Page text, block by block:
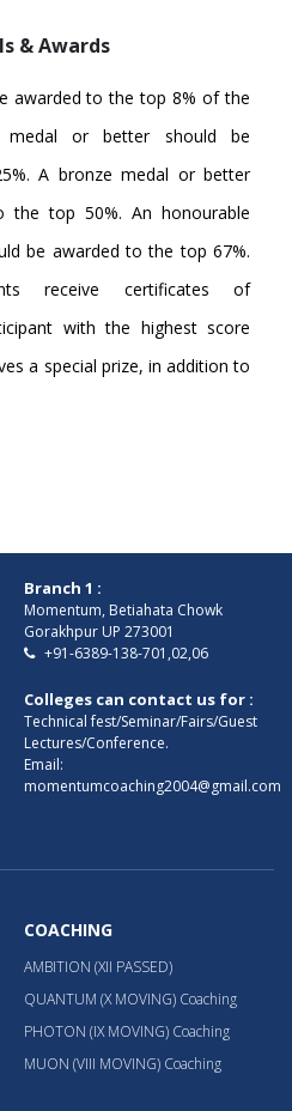
& Awards
awarded to the top 8% of the
medal or better should be
A bronze medal or better
the top 50%. An honourable
be awarded to the top 67%.
receive certificates of
with the highest score
a special prize, in addition to
Branch 1 :
Momentum, Betiahata Chowk
Gorakhpur UP 273001
+91-6389-138-701,02,06
Colleges can contact us for :
Technical fest/Seminar/Fairs/Guest
Lectures/Conference.
Email:
momentumcoaching2004@gmail.com
COACHING
AMBITION (XII PASSED)
QUANTUM (X MOVING) Coaching
PHOTON (IX MOVING) Coaching
MUON (VIII MOVING) Coaching